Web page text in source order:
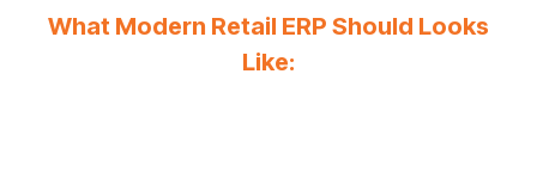
What Modern Retail ERP Should Looks
Like: